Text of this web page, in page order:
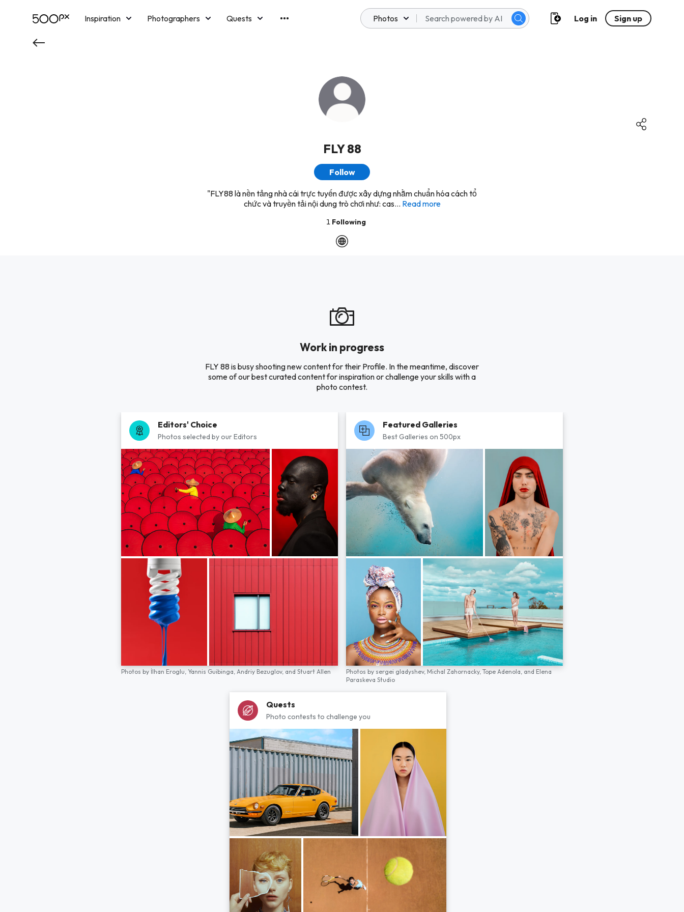
Inspiration Photographers
Quests
Photos Log in Sign up
FLY 88
Follow
"FLY88 là nền tảng nhà cái trực tuyến được xây dựng nhằm chuẩn hóa cách tổ
chức và truyền tải nội dung trò chơi như: cas... Read more
1 Following
Work in progress
FLY 88 is busy shooting new content for their Profile. In the meantime, discover
some of our best curated content for inspiration or challenge your skills with a
photo contest.
Editors' Choice
Photos selected by our Editors
Photos by İlhan Eroglu, Yannis Guibinga, Andriy Bezuglov, and Stuart Allen
Featured Galleries
Best Galleries on 500px
Photos by sergei gladyshev, Michal Zahornacky, Tope Adenola, and Elena
Paraskeva Studio
Quests
Photo contests to challenge you